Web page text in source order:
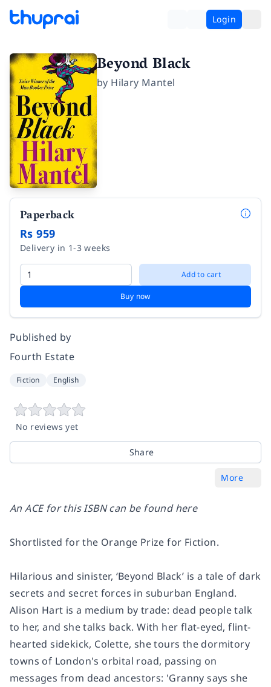
Login
Beyond Black
by Hilary Mantel
Paperback
Rs 959
Delivery in 1-3 weeks
Add to cart
Buy now
Published by
Fourth Estate
Fiction English
No reviews yet
Share
More
An ACE for this ISBN can be foundhere
Shortlisted for the Orange Prize for Fiction.
Hilarious and sinister, ‘Beyond Black’ is a tale of dark
secrets and secret forces in suburban England.
Alison Hart is a medium by trade: dead people talk
to her, and she talks back. With her flat-eyed, flint-
hearted sidekick, Colette, she tours the dormitory
towns of London's orbital road, passing on
messages from dead ancestors: 'Granny says she